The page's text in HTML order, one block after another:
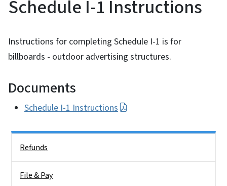
Schedule I-1 Instructions
Instructions for completing Schedule I-1 is for
billboards - outdoor advertising structures.
Documents
Schedule I-1 Instructions
Refunds
File & Pay